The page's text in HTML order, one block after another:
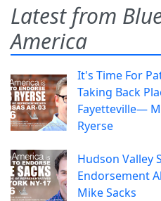
Latest from
America
It's Time For
Taking Back
Fayetteville—
Ryerse
Hudson Valley
Endorsement
Mike Sacks